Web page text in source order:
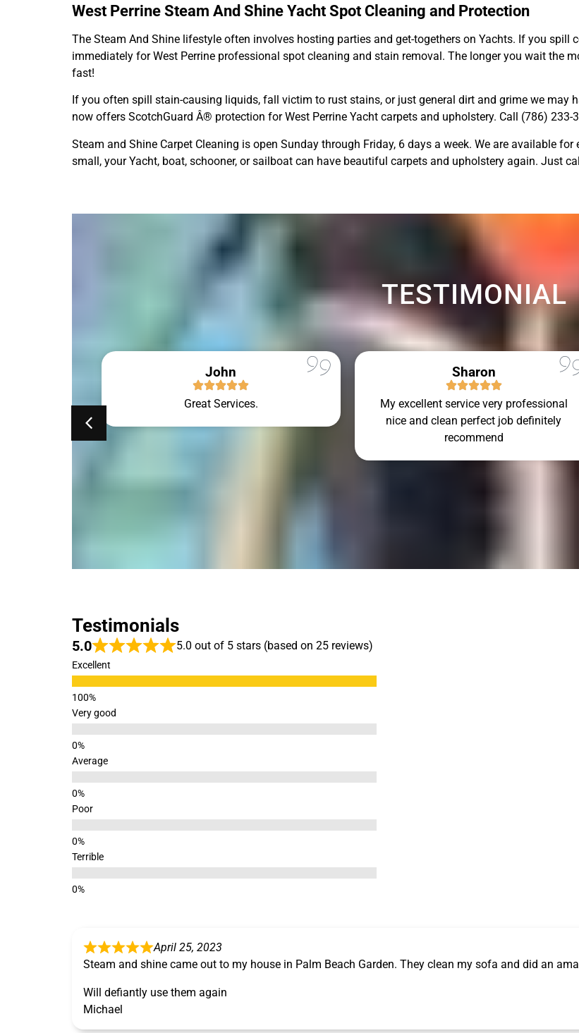
West Perrine Steam And Shine Yacht Spot Cleaning and Protection
The Steam And Shine lifestyle often involves hosting parties and get-togethers on Yachts. If you spill
immediately for West Perrine professional spot cleaning and stain removal. The longer you wait the
fast!
If you often spill stain-causing liquids, fall victim to rust stains, or just general dirt and grime we may
now offers ScotchGuard Â® protection for West Perrine Yacht carpets and upholstery. Call (786) 233-
Steam and Shine Carpet Cleaning is open Sunday through Friday, 6 days a week. We are available
small, your Yacht, boat, schooner, or sailboat can have beautiful carpets and upholstery again. Just
TESTIMONIAL
John
Great Services.
Sharon
My excellent service very professional
nice and clean perfect job definitely
recommend
Testimonials
5.0 5.0 out of 5 stars (based on 25 reviews)
Excellent
Very good
Average
Poor
Terrible
April 25, 2023
Steam and shine came out to my house in Palm Beach Garden. They clean my sofa and did an
Will defiantly use them again
Michael